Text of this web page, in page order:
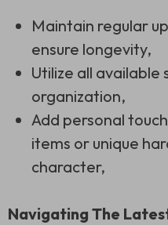
Maintain regular
ensure longevity,
Utilize all
organization,
Add personal
items or unique
character,
Navigating The